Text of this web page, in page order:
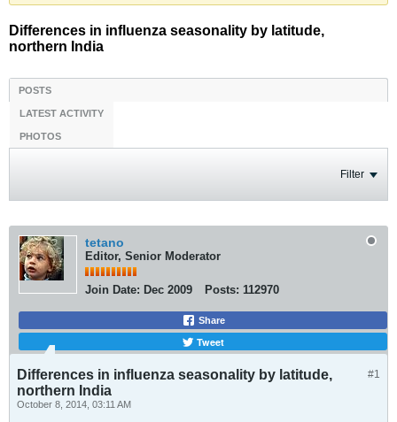
Differences in influenza seasonality by latitude,
northern India
POSTS
LATEST ACTIVITY
PHOTOS
Filter
tetano
Editor, Senior Moderator
Join Date: Dec 2009 Posts: 112970
Share
Tweet
#1
Differences in influenza seasonality by latitude,
northern India
October 8, 2014, 03:11 AM